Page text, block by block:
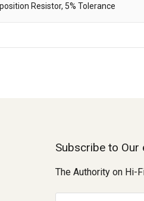
Resistor, 5% Tolerance
Subscribe to Our
The Authority on Hi-